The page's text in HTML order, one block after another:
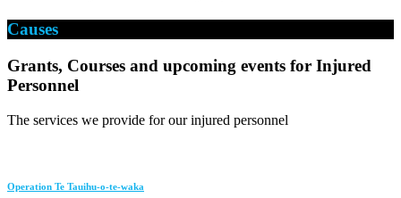
Causes
Grants, Courses and upcoming events for Injured
Personnel
The services we provide for our injured personnel
Operation Te Tauihu-o-te-waka